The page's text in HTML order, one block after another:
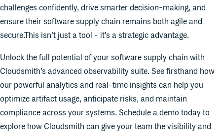
challenges confidently, drive smarter decision-making, and
ensure their software supply chain remains both agile and
secure.This isn’t just a tool - it’s a strategic advantage.
Unlock the full potential of your software supply chain with
Cloudsmith’s advanced observability suite. See firsthand how
our powerful analytics and real-time insights can help you
optimize artifact usage, anticipate risks, and maintain
compliance across your systems. Schedule a demo today to
explore how Cloudsmith can give your team the visibility and